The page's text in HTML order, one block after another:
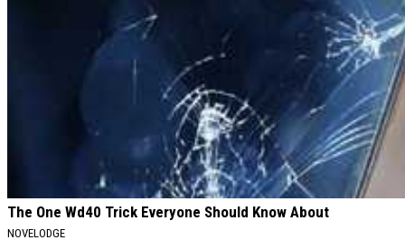
The One Wd40 Trick Everyone Should Know About
NOVELODGE